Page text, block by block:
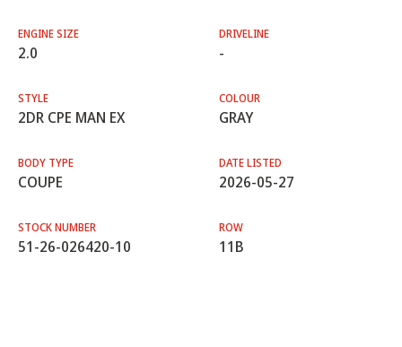
ENGINE SIZE
2.0
DRIVELINE
-
STYLE
2DR CPE MAN EX
COLOUR
GRAY
BODY TYPE
COUPE
DATE LISTED
2026-05-27
STOCK NUMBER
51-26-026420-10
ROW
11B